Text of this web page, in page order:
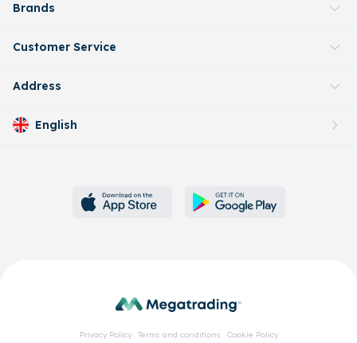
Brands
Customer Service
Address
English
Privacy Policy Terms and conditions Cookie Policy